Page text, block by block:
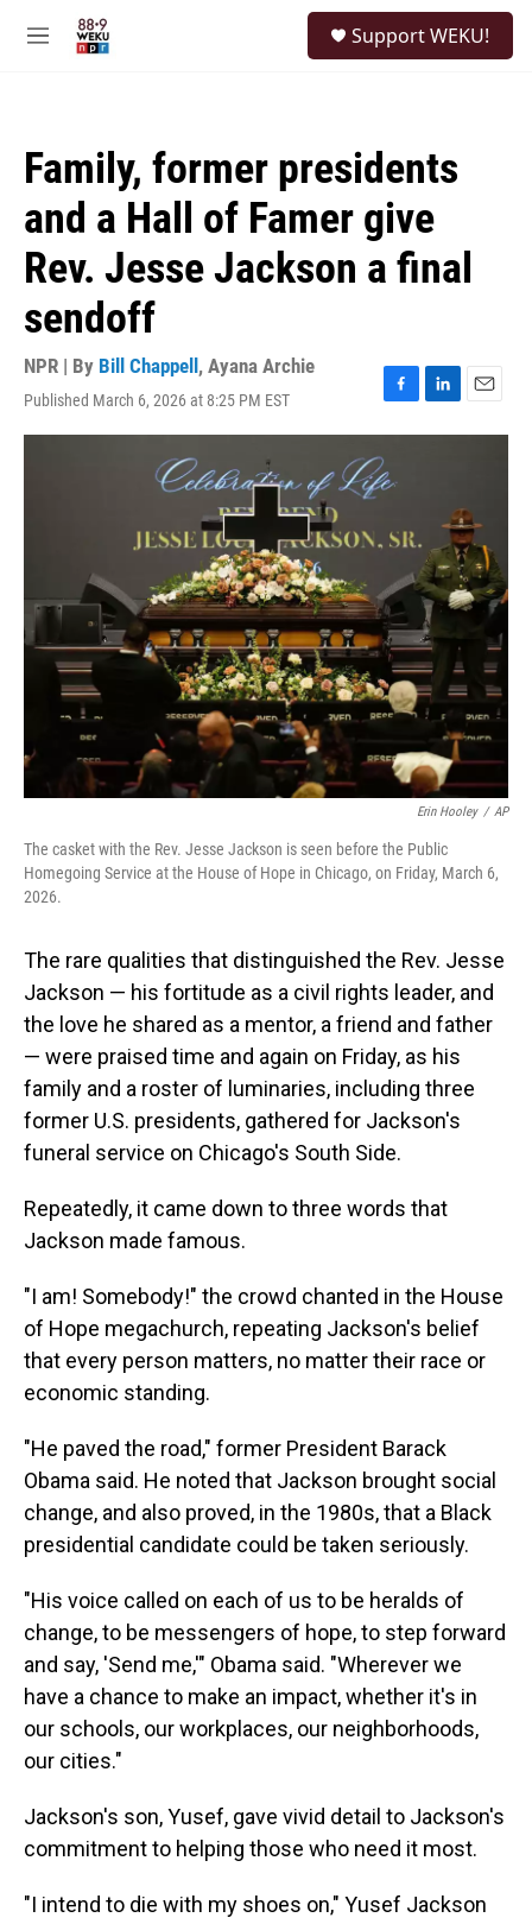
M
Support WEKU!
Family, former presidents
and a Hall of Famer give
Rev. Jesse Jackson a final
sendoff
NPR | By Bill Chappell , Ayana Archie
Published March 6, 2026 at 8:25 PM EST
F
a
c
e
b
o
L
i
n
E
m
Erin Hooley / AP
The casket with the Rev. Jesse Jackson is seen before the Public
Homegoing Service at the House of Hope in Chicago, on Friday, March 6,
2026.
The rare qualities that distinguished the Rev. Jesse
Jackson — his fortitude as a civil rights leader, and
the love he shared as a mentor, a friend and father
— were praised time and again on Friday, as his
family and a roster of luminaries, including three
former U.S. presidents, gathered for Jackson's
funeral service on Chicago's South Side.
Repeatedly, it came down to three words that
Jackson made famous.
"I am! Somebody!" the crowd chanted in the House
of Hope megachurch, repeating Jackson's belief
that every person matters, no matter their race or
economic standing.
"He paved the road," former President Barack
Obama said. He noted that Jackson brought social
change, and also proved, in the 1980s, that a Black
presidential candidate could be taken seriously.
"His voice called on each of us to be heralds of
change, to be messengers of hope, to step forward
and say, 'Send me,'" Obama said. "Wherever we
have a chance to make an impact, whether it's in
our schools, our workplaces, our neighborhoods,
our cities."
Jackson's son, Yusef, gave vivid detail to Jackson's
commitment to helping those who need it most.
"I intend to die with my shoes on," Yusef Jackson